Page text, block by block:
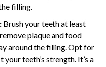
filling.
Brush your teeth at least
plaque and food
around the filling. Opt for
teeth’s strength. It’s a